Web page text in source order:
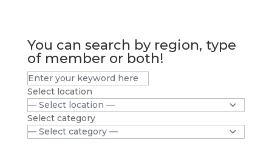
You can search by region, type
of member or both!
Select location
Select category